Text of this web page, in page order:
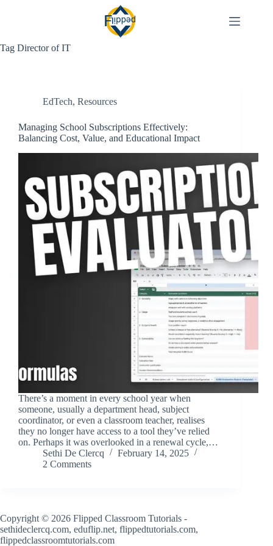
Tag Director of IT
EdTech, Resources
Managing School Subscriptions Effectively:
Balancing Cost, Value, and Educational Impact
There’s a moment in every school year when
someone, usually a department head, subject
coordinator, or even a classroom teacher, realises
they no longer have access to a tool they’ve relied
on. Perhaps it was overlooked in a renewal cycle,…
Sethi De Clercq
February 14, 2025
2 Comments
Copyright © 2026 Flipped Classroom Tutorials -
sethideclercq.com, eduflip.net, flippedtutorials.com,
flippedclassroomtutorials.com